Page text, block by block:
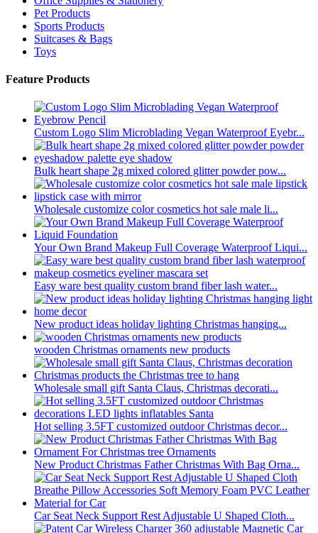
Pet Products
Sports Products
Suitcases & Bags
Toys
Feature Products
Custom Logo Slim Microblading Vegan Waterproof Eyebr...
Bulk heart shape 2g mixed colored glitter powder pow...
Wholesale customize color cosmetics hot sale male li...
Your Own Brand Makeup Full Coverage Waterproof Liqui...
Easy ware best quality custom brand fiber lash water...
New product ideas holiday lighting Christmas hanging...
wooden Christmas ornaments new products
Wholesale small gift Santa Claus, Christmas decorati...
Hot selling 3.5FT customized outdoor Christmas decor...
New Product Christmas Father Christmas With Bag Orna...
Car Seat Neck Support Rest Adjustable U Shaped Cloth...